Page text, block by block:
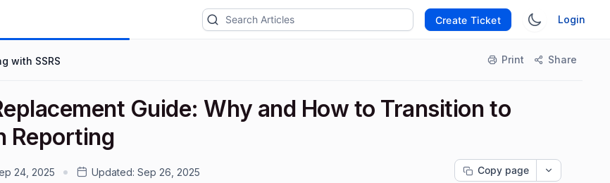
Create Ticket Login
with SSRS Print Share
Guide: Why and How to Transition to
Reporting
24, 2025 Updated: Sep 26, 2025 Copy page